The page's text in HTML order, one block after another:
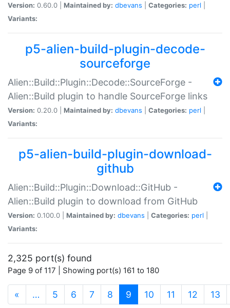
Version: 0.60.0 | Maintained by: dbevans Categories: perl
Variants:
p5-alien-build-plugin-decode-
sourceforge
Alien::Build::Plugin::Decode::SourceForge -
Alien::Build plugin to handle SourceForge links
Version: 0.20.0 | Maintained by: dbevans Categories: perl
Variants:
p5-alien-build-plugin-download-
github
Alien::Build::Plugin::Download::GitHub -
Alien::Build plugin to download from GitHub
Version: 0.100.0 | Maintained by: dbevans Categories: perl
Variants:
2,325 port(s) found
Page 9 of 117 | Showing port(s) 161 to 180
« … 5 6 7 8 9 (current)
10 11 12 13